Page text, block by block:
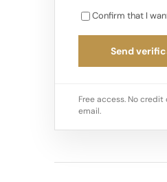
Confirm that I
Send
Free access. No
email.